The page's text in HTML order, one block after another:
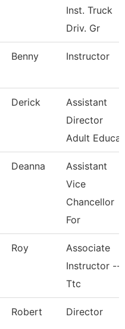
Inst. Truck
Driv. Gr
Benny Instructor
Derick
Assistant
Director
Adult Educa
Deanna
Assistant
Vice
Chancellor
For
Roy
Associate
Instructor --
Ttc
Robert Director